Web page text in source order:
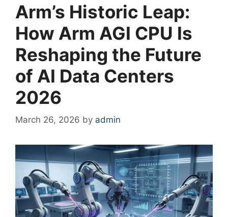
Arm’s Historic Leap:
How Arm AGI CPU Is
Reshaping the Future
of AI Data Centers
2026
March 26, 2026 by admin